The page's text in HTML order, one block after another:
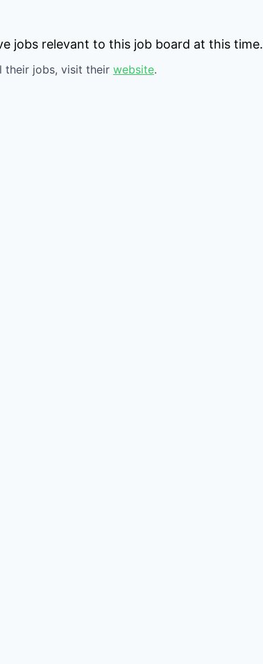
jobs relevant to this job board at this time.
their jobs, visit their website.